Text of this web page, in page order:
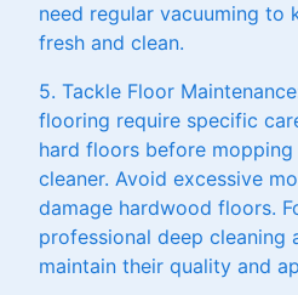
need regular vacuuming to
fresh and clean.
5. Tackle Floor
flooring require specific
hard floors before
cleaner. Avoid excessive
damage hardwood floors.
professional deep cleaning
maintain their quality and